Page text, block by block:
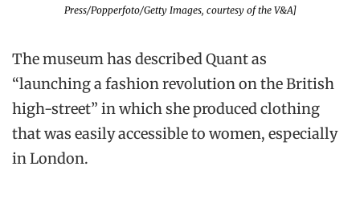
Press/Popperfoto/Getty Images, courtesy of the V&A]
The museum has described Quant as
“launching a fashion revolution on the British
high-street” in which she produced clothing
that was easily accessible to women, especially
in London.